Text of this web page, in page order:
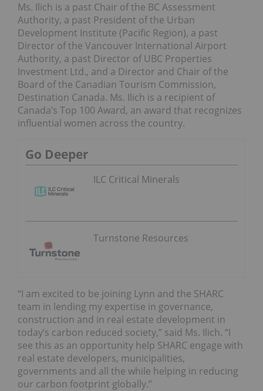
Ms. Ilich is a past Chair of the BC Assessment
Authority, a past President of the Urban
Development Institute (Pacific Region), a past
Director of the Vancouver International Airport
Authority, a past Director of UBC Properties
Investment Ltd., and a Director and Chair of the
Board of the Canadian Tourism Commission,
Destination Canada. Ms. Ilich is a recipient of
Canada’s Top 100 Award, an award that recognizes
influential women across the country.
Go Deeper
ILC Critical Minerals
Turnstone Resources
“I am excited to be joining Lynn and the SHARC
team in lending my expertise in governance,
construction and in real estate development in
today’s carbon reduced society,” said Ms. Ilich. “I
see this as an opportunity help SHARC engage with
real estate developers, municipalities,
governments and all the while helping in reducing
our carbon footprint globally.”